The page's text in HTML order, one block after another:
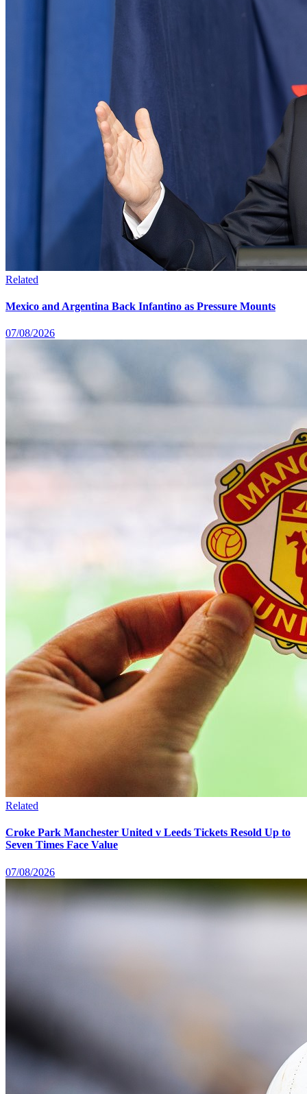
Related
Mexico and Argentina Back Infantino as Pressure Mounts
07/08/2026
Related
Croke Park Manchester United v Leeds Tickets Resold Up to
Seven Times Face Value
07/08/2026